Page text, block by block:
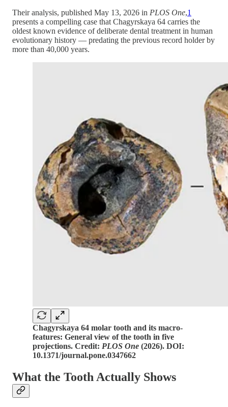
Their analysis, published May 13, 2026 in PLOS One,1
presents a compelling case that Chagyrskaya 64 carries the
oldest known evidence of deliberate dental treatment in human
evolutionary history — predating the previous record holder by
more than 40,000 years.
Chagyrskaya 64 molar tooth and its macro-
features: General view of the tooth in five
projections. Credit: PLOS One (2026). DOI:
10.1371/journal.pone.0347662
What the Tooth Actually Shows